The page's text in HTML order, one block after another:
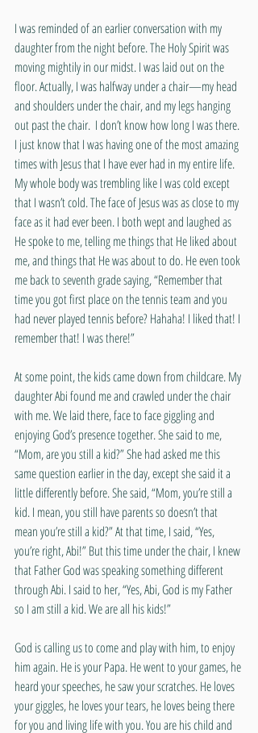
I was reminded of an earlier conversation with my
daughter from the night before. The Holy Spirit was
moving mightily in our midst. I was laid out on the
floor. Actually, I was halfway under a chair—my head
and shoulders under the chair, and my legs hanging
out past the chair.  I don’t know how long I was there.
I just know that I was having one of the most amazing
times with Jesus that I have ever had in my entire life.
My whole body was trembling like I was cold except
that I wasn’t cold. The face of Jesus was as close to my
face as it had ever been. I both wept and laughed as
He spoke to me, telling me things that He liked about
me, and things that He was about to do. He even took
me back to seventh grade saying, “Remember that
time you got first place on the tennis team and you
had never played tennis before? Hahaha! I liked that! I
remember that! I was there!”
At some point, the kids came down from childcare. My
daughter Abi found me and crawled under the chair
with me. We laid there, face to face giggling and
enjoying God’s presence together. She said to me,
“Mom, are you still a kid?” She had asked me this
same question earlier in the day, except she said it a
little differently before. She said, “Mom, you’re still a
kid. I mean, you still have parents so doesn’t that
mean you’re still a kid?” At that time, I said, “Yes,
you’re right, Abi!” But this time under the chair, I knew
that Father God was speaking something different
through Abi. I said to her, “Yes, Abi, God is my Father
so I am still a kid. We are all his kids!”
God is calling us to come and play with him, to enjoy
him again. He is your Papa. He went to your games, he
heard your speeches, he saw your scratches. He loves
your giggles, he loves your tears, he loves being there
for you and living life with you. You are his child and